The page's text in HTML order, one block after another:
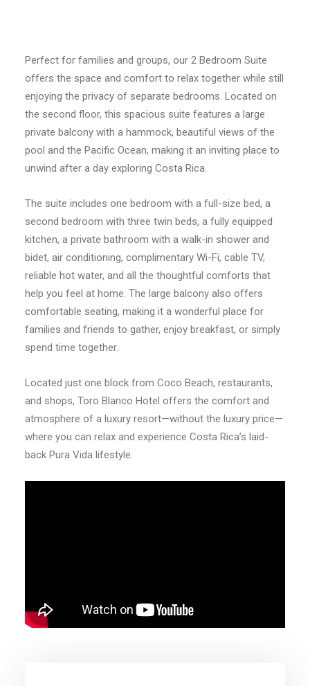
Perfect for families and groups, our 2 Bedroom Suite
offers the space and comfort to relax together while still
enjoying the privacy of separate bedrooms. Located on
the second floor, this spacious suite features a large
private balcony with a hammock, beautiful views of the
pool and the Pacific Ocean, making it an inviting place to
unwind after a day exploring Costa Rica.
The suite includes one bedroom with a full-size bed, a
second bedroom with three twin beds, a fully equipped
kitchen, a private bathroom with a walk-in shower and
bidet, air conditioning, complimentary Wi-Fi, cable TV,
reliable hot water, and all the thoughtful comforts that
help you feel at home. The large balcony also offers
comfortable seating, making it a wonderful place for
families and friends to gather, enjoy breakfast, or simply
spend time together.
Located just one block from Coco Beach, restaurants,
and shops, Toro Blanco Hotel offers the comfort and
atmosphere of a luxury resort—without the luxury price—
where you can relax and experience Costa Rica’s laid-
back Pura Vida lifestyle.